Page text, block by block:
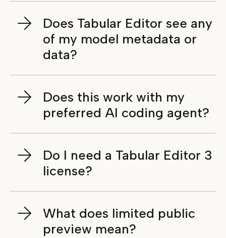
Does Tabular Editor see any
of my model metadata or
data?
Does this work with my
preferred AI coding agent?
Do I need a Tabular Editor 3
license?
What does limited public
preview mean?